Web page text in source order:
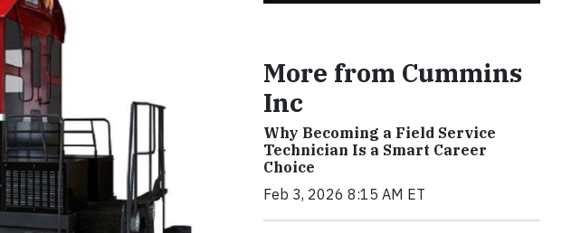
More from Cummins
Inc
Why Becoming a Field Service
Technician Is a Smart Career
Choice
Feb 3, 2026 8:15 AM ET